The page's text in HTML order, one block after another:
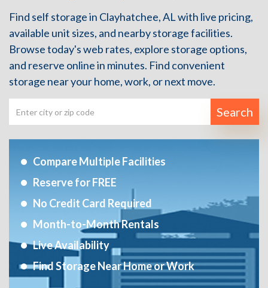
Find self storage in Clayhatchee, AL with live pricing,
available unit sizes, and nearby storage facilities.
Browse today's web rates, explore storage options,
and reserve online in minutes. Find convenient
storage near your home, work, or next move.
Search
Compare Multiple Facilities
Reserve for FREE
No Credit Card Required
Month-to-Month Rentals
Live Availability
Find Storage Near Home or Work